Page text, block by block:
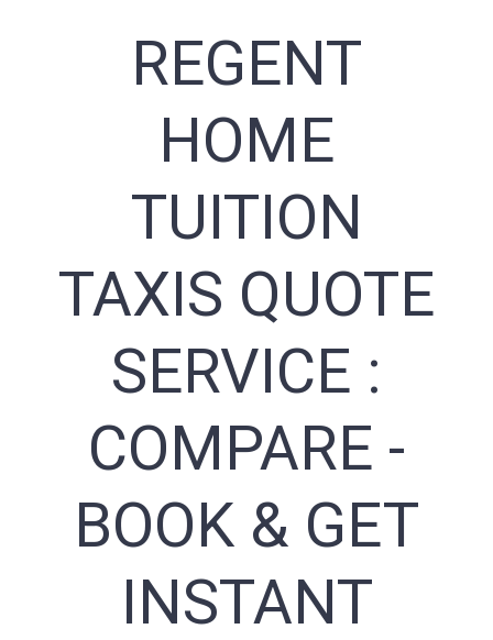
REGENT
HOME
TUITION
TAXIS QUOTE
SERVICE :
COMPARE -
BOOK & GET
INSTANT